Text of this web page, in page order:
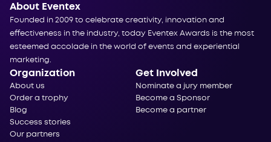
About Eventex
Founded in 2009 to celebrate creativity, innovation and
effectiveness in the industry, today Eventex Awards is the most
esteemed accolade in the world of events and experiential
marketing.
Organization
About us
Order a trophy
Blog
Success stories
Our partners
Get Involved
Nominate a jury member
Become a Sponsor
Become a partner